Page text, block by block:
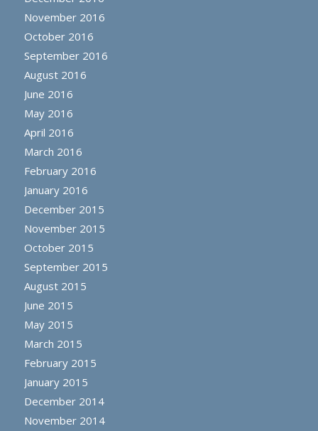
November 2016
October 2016
September 2016
August 2016
June 2016
May 2016
April 2016
March 2016
February 2016
January 2016
December 2015
November 2015
October 2015
September 2015
August 2015
June 2015
May 2015
March 2015
February 2015
January 2015
December 2014
November 2014